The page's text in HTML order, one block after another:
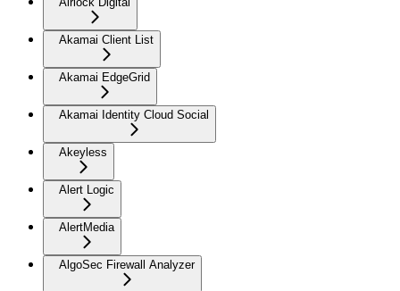
Akamai Client List
Akamai EdgeGrid
Akamai Identity Cloud Social
Akeyless
Alert Logic
AlertMedia
AlgoSec Firewall Analyzer